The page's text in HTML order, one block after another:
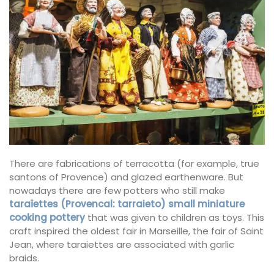
There are fabrications of terracotta (for example, true
santons of Provence) and glazed earthenware. But
nowadays there are few potters who still make
taraïettes (Provencal: tarraieto) small miniature
cooking pottery that was given to children as toys. This
craft inspired the oldest fair in Marseille, the fair of Saint
Jean, where taraiettes are associated with garlic
braids.